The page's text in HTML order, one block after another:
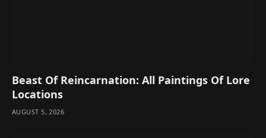
Beast Of Reincarnation: All Paintings Of Lore
Locations
AUGUST 5, 2026